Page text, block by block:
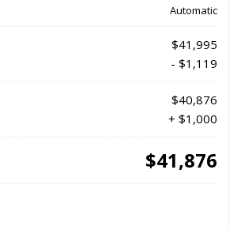
Automatic
$41,995
- $1,119
$40,876
+ $1,000
$41,876